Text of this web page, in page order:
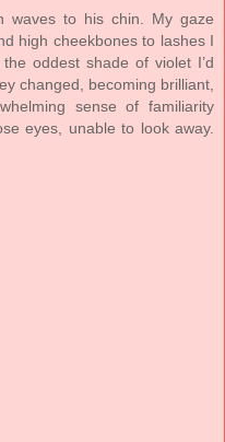
waves to his chin. My gaze
high cheekbones to lashes I
oddest shade of violet I’d
changed, becoming brilliant,
sense of familiarity
eyes, unable to look away.